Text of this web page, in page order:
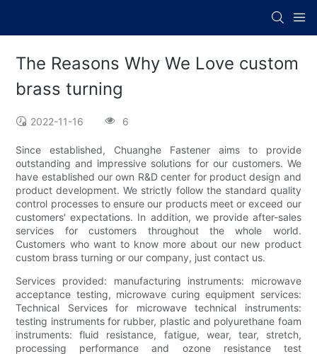
The Reasons Why We Love custom
brass turning
2022-11-16 6
Since established, Chuanghe Fastener aims to provide
outstanding and impressive solutions for our customers. We
have established our own R&D center for product design and
product development. We strictly follow the standard quality
control processes to ensure our products meet or exceed our
customers' expectations. In addition, we provide after-sales
services for customers throughout the whole world.
Customers who want to know more about our new product
custom brass turning or our company, just contact us.
Services provided: manufacturing instruments: microwave
acceptance testing, microwave curing equipment services:
Technical Services for microwave technical instruments:
testing instruments for rubber, plastic and polyurethane foam
instruments: fluid resistance, fatigue, wear, tear, stretch,
processing performance and ozone resistance test